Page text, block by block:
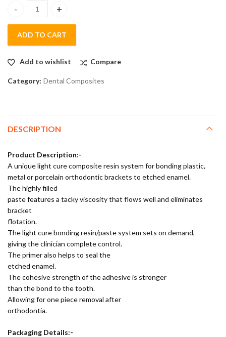
Aavin Light Cure Orthodontic Bond Kit quantity
ADD TO CART
Add to wishlist Compare
Category: Dental Composites
DESCRIPTION
Product Description:-
A unique light cure composite resin system for bonding plastic,
metal or porcelain orthodontic brackets to etched enamel.
The highly filled
paste features a tacky viscosity that flows well and eliminates
bracket
flotation.
The light cure bonding resin/paste system sets on demand,
giving the clinician complete control.
The primer also helps to seal the
etched enamel.
The cohesive strength of the adhesive is stronger
than the bond to the tooth.
Allowing for one piece removal after
orthodontia.
Packaging Details:-